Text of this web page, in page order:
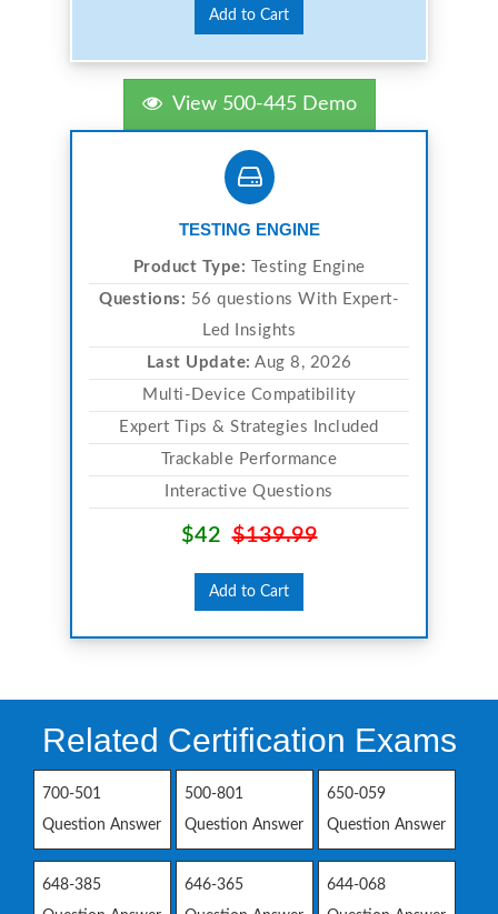
Add to Cart
View 500-445 Demo
TESTING ENGINE
Product Type: Testing Engine
Questions: 56 questions With Expert-
Led Insights
Last Update: Aug 8, 2026
Multi-Device Compatibility
Expert Tips & Strategies Included
Trackable Performance
Interactive Questions
$42$139.99
Add to Cart
Related Certification Exams
700-501
Question Answer
500-801
Question Answer
650-059
Question Answer
648-385
646-365
644-068